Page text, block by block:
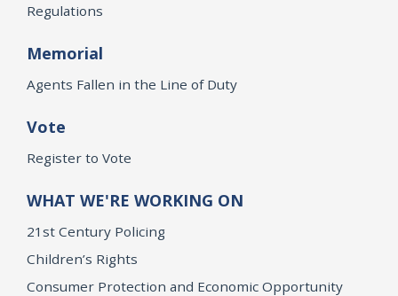
Regulations
Memorial
Agents Fallen in the Line of Duty
Vote
Register to Vote
WHAT WE'RE WORKING ON
21st Century Policing
Children’s Rights
Consumer Protection and Economic Opportunity